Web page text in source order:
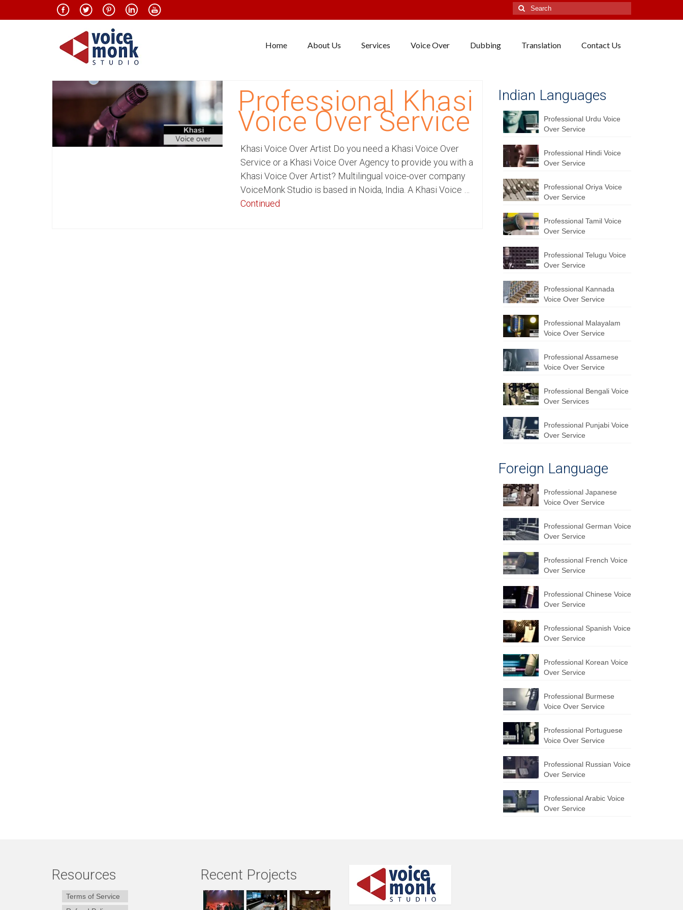
Search
for:
Home About Us Services Voice Over Dubbing Translation Contact Us
Professional Khasi
Voice Over Service
Khasi Voice Over Artist Do you need a Khasi Voice Over
Service or a Khasi Voice Over Agency to provide you with a
Khasi Voice Over Artist? Multilingual voice-over company
VoiceMonk Studio is based in Noida, India. A Khasi Voice …
Continued
Indian Languages
Professional Urdu Voice
Over Service
Professional Hindi Voice
Over Service
Professional Oriya Voice
Over Service
Professional Tamil Voice
Over Service
Professional Telugu Voice
Over Service
Professional Kannada
Voice Over Service
Professional Malayalam
Voice Over Service
Professional Assamese
Voice Over Service
Professional Bengali Voice
Over Services
Professional Punjabi Voice
Over Service
Foreign Language
Professional Japanese
Voice Over Service
Professional German Voice
Over Service
Professional French Voice
Over Service
Professional Chinese Voice
Over Service
Professional Spanish Voice
Over Service
Professional Korean Voice
Over Service
Professional Burmese
Voice Over Service
Professional Portuguese
Voice Over Service
Professional Russian Voice
Over Service
Professional Arabic Voice
Over Service
Resources
Terms of Service
Recent Projects